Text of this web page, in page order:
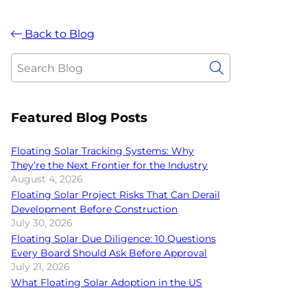
Back to Blog
Featured Blog Posts
Floating Solar Tracking Systems: Why
They’re the Next Frontier for the Industry
August 4, 2026
Floating Solar Project Risks That Can Derail
Development Before Construction
July 30, 2026
Floating Solar Due Diligence: 10 Questions
Every Board Should Ask Before Approval
July 21, 2026
What Floating Solar Adoption in the US